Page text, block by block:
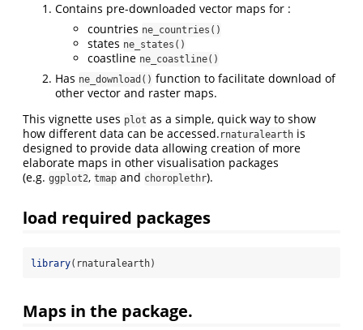
Contains pre-downloaded vector maps for :
countries ne_countries()
states ne_states()
coastline ne_coastline()
Has ne_download() function to facilitate download of
other vector and raster maps.
This vignette uses plot as a simple, quick way to show
how different data can be accessed. rnaturalearth is
designed to provide data allowing creation of more
elaborate maps in other visualisation packages
(e.g. ggplot2, tmap and choroplethr).
load required packages
library(rnaturalearth)
Maps in the package.